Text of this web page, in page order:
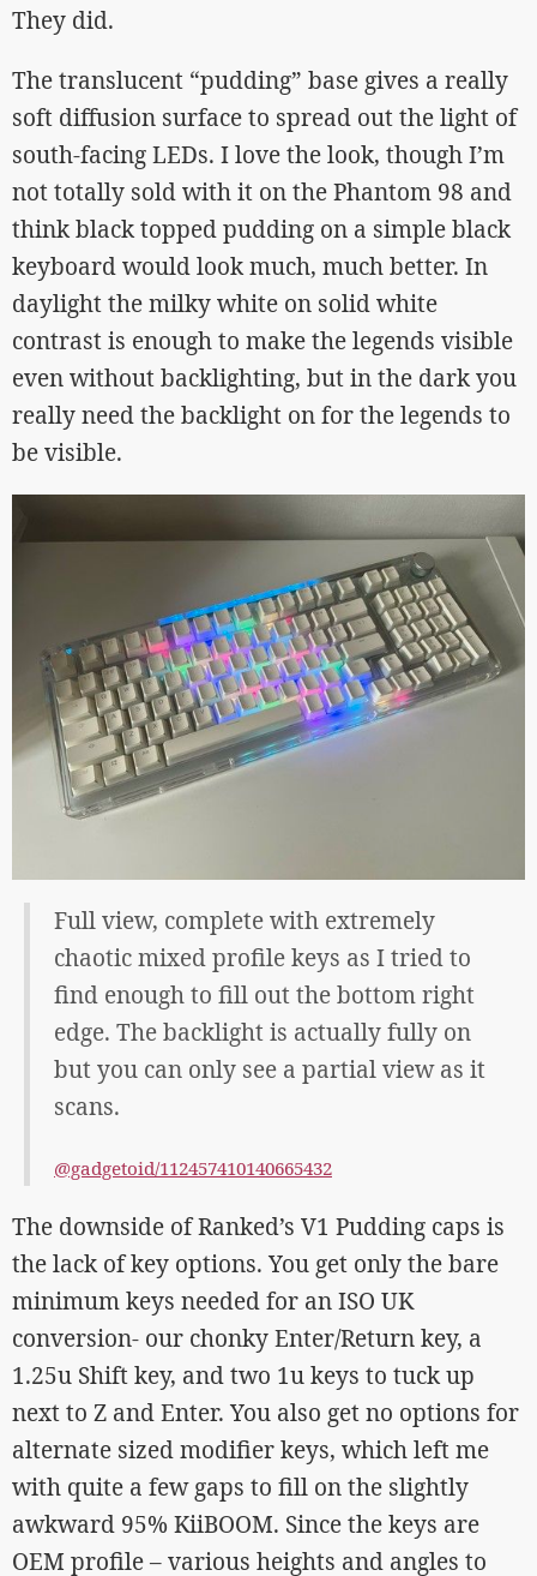
They did.
The translucent “pudding” base gives a really
soft diffusion surface to spread out the light of
south-facing LEDs. I love the look, though I’m
not totally sold with it on the Phantom 98 and
think black topped pudding on a simple black
keyboard would look much, much better. In
daylight the milky white on solid white
contrast is enough to make the legends visible
even without backlighting, but in the dark you
really need the backlight on for the legends to
be visible.
Full view, complete with extremely
chaotic mixed profile keys as I tried to
find enough to fill out the bottom right
edge. The backlight is actually fully on
but you can only see a partial view as it
scans.
@gadgetoid/112457410140665432
The downside of Ranked’s V1 Pudding caps is
the lack of key options. You get only the bare
minimum keys needed for an ISO UK
conversion- our chonky Enter/Return key, a
1.25u Shift key, and two 1u keys to tuck up
next to Z and Enter. You also get no options for
alternate sized modifier keys, which left me
with quite a few gaps to fill on the slightly
awkward 95% KiiBOOM. Since the keys are
OEM profile – various heights and angles to